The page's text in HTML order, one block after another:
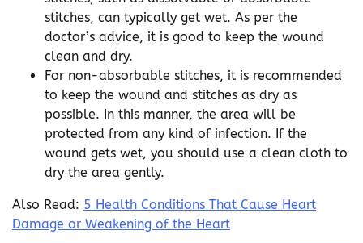
stitches, can typically get wet. As per the
doctor’s advice, it is good to keep the wound
clean and dry.
For non-absorbable stitches, it is recommended
to keep the wound and stitches as dry as
possible. In this manner, the area will be
protected from any kind of infection. If the
wound gets wet, you should use a clean cloth to
dry the area gently.
Also Read: 5 Health Conditions That Cause Heart
Damage or Weakening of the Heart